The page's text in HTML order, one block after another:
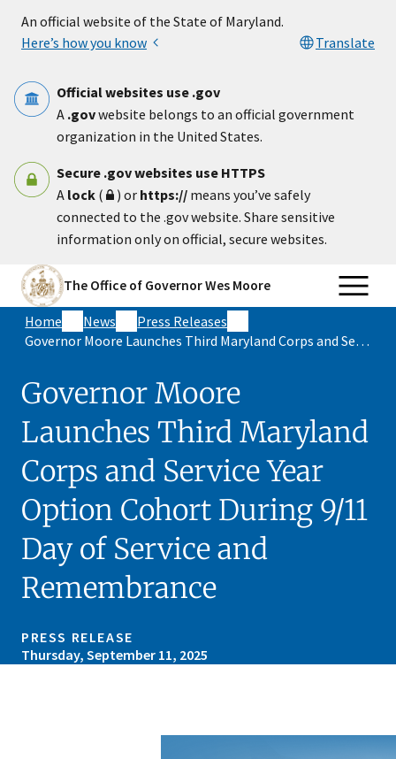
An official website of the State of Maryland.
Here’s how you know
Translate
Official websites use .gov
A .govwebsite belongs to an official government
organization in the United States.
Secure .gov websites use HTTPS
A lock ( ) or https:// means you’ve safely
connected to the .gov website. Share sensitive
information only on official, secure websites.
The Office of Governor Wes Moore
Home News
Press Releases
Governor Moore Launches Third Maryland Corps and Service Year Option Cohort During 9/11 Day of Service and Remembrance
Governor Moore
Launches Third Maryland
Corps and Service Year
Option Cohort During 9/11
Day of Service and
Remembrance
PRESS RELEASE
Thursday, September 11, 2025